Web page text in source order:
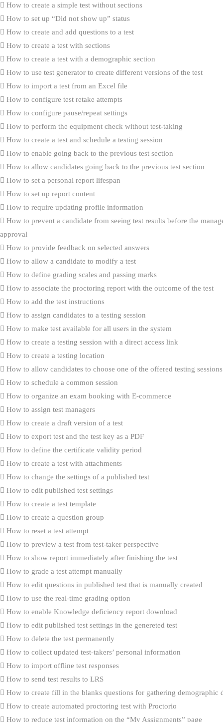
How to create a simple test without sections
How to set up “Did not show up” status
How to create and add questions to a test
How to create a test with sections
How to create a test with a demographic section
How to use test generator to create different versions of the test
How to import a test from an Excel file
How to configure test retake attempts
How to configure pause/repeat settings
How to perform the equipment check without test-taking
How to create a test and schedule a testing session
How to enable going back to the previous test section
How to allow candidates going back to the previous test section
How to set a personal report lifespan
How to set up report content
How to require updating profile information
How to prevent a candidate from seeing test results before the
approval
How to provide feedback on selected answers
How to allow a candidate to modify a test
How to define grading scales and passing marks
How to associate the proctoring report with the outcome of the test
How to add the test instructions
How to assign candidates to a testing session
How to make test available for all users in the system
How to create a testing session with a direct access link
How to create a testing location
How to allow candidates to choose one of the offered testing sessions
How to schedule a common session
How to organize an exam booking with E-commerce
How to assign test managers
How to create a draft version of a test
How to export test and the test key as a PDF
How to define the certificate validity period
How to create a test with attachments
How to change the settings of a published test
How to edit published test settings
How to create a test template
How to create a question group
How to reset a test attempt
How to preview a test from test-taker perspective
How to show report immediately after finishing the test
How to grade a test attempt manually
How to edit questions in published test that is manually created
How to use the real-time grading option
How to enable Knowledge deficiency report download
How to edit published test settings in the genereted test
How to delete the test permanently
How to collect updated test-takers’ personal information
How to import offline test responses
How to send test results to LRS
How to create fill in the blanks questions for gathering demographic
How to create automated proctoring test with Proctorio
How to reduce test information on the “My Assignments” page